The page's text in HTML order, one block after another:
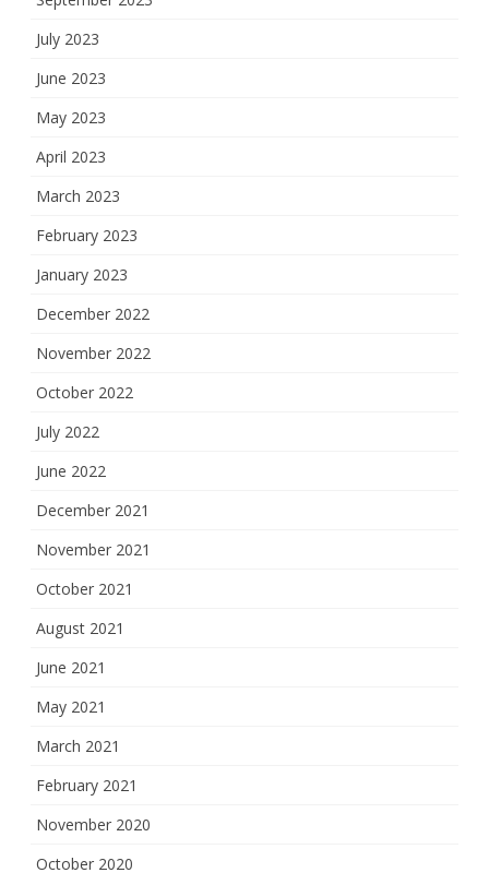
July 2023
June 2023
May 2023
April 2023
March 2023
February 2023
January 2023
December 2022
November 2022
October 2022
July 2022
June 2022
December 2021
November 2021
October 2021
August 2021
June 2021
May 2021
March 2021
February 2021
November 2020
October 2020